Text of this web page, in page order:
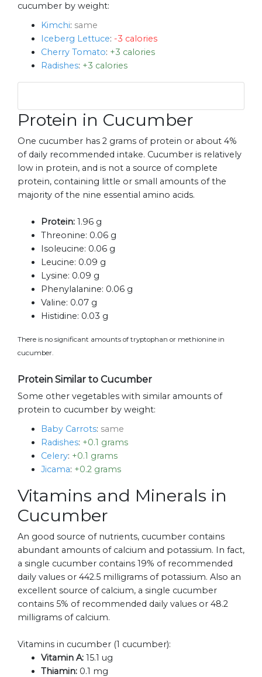
cucumber by weight:
Kimchi: same
Iceberg Lettuce: -3 calories
Cherry Tomato: +3 calories
Radishes: +3 calories
Protein in Cucumber
One cucumber has 2 grams of protein or about 4%
of daily recommended intake. Cucumber is relatively
low in protein, and is not a source of complete
protein, containing little or small amounts of the
majority of the nine essential amino acids.
Protein: 1.96 g
Threonine: 0.06 g
Isoleucine: 0.06 g
Leucine: 0.09 g
Lysine: 0.09 g
Phenylalanine: 0.06 g
Valine: 0.07 g
Histidine: 0.03 g
There is no significant amounts of tryptophan or methionine in
cucumber.
Protein Similar to Cucumber
Some other vegetables with similar amounts of
protein to cucumber by weight:
Baby Carrots: same
Radishes: +0.1 grams
Celery: +0.1 grams
Jicama: +0.2 grams
Vitamins and Minerals in
Cucumber
An good source of nutrients, cucumber contains
abundant amounts of calcium and potassium. In fact,
a single cucumber contains 19% of recommended
daily values or 442.5 milligrams of potassium. Also an
excellent source of calcium, a single cucumber
contains 5% of recommended daily values or 48.2
milligrams of calcium.
Vitamins in cucumber (1 cucumber):
Vitamin A: 15.1 ug
Thiamin: 0.1 mg